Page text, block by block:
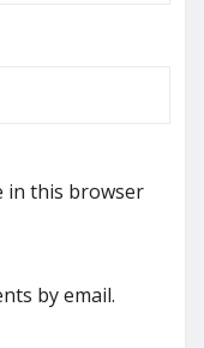
in this browser
by email.